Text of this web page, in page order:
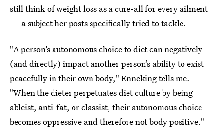
still think of weight loss as a cure-all for every ailment
— a subject her posts specifically tried to tackle.
"A person’s autonomous choice to diet can negatively
(and directly) impact another person’s ability to exist
peacefully in their own body," Enneking tells me.
"When the dieter perpetuates diet culture by being
ableist, anti-fat, or classist, their autonomous choice
becomes oppressive and therefore not body positive."